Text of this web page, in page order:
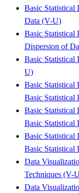
Basic Statistical
Data (V-U)
Basic Statistical
Dispersion of
Basic Statistical
U)
Basic Statistical
Basic Statistical
Basic Statistical
Basic Statistical
Basic Statistical
Basic Statistical
Data
Techniques (V-
Data